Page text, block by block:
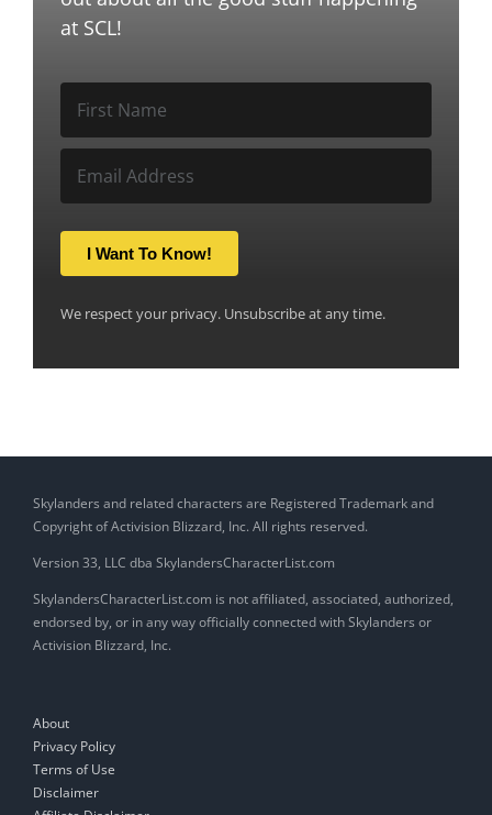
at SCL!
I Want To Know!
We respect your privacy. Unsubscribe at any time.
Skylanders and related characters are Registered Trademark and
Copyright of Activision Blizzard, Inc. All rights reserved.
Version 33, LLC dba SkylandersCharacterList.com
SkylandersCharacterList.com is not affiliated, associated, authorized,
endorsed by, or in any way officially connected with Skylanders or
Activision Blizzard, Inc.
About
Privacy Policy
Terms of Use
Disclaimer